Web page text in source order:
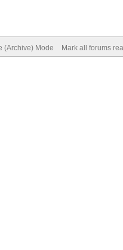
(Archive) Mode Mark all forums